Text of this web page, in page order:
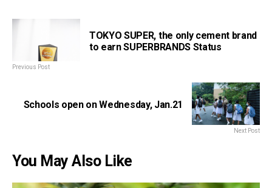
TOKYO SUPER, the only cement brand
to earn SUPERBRANDS Status
Previous Post
Schools open on Wednesday, Jan.21
Next Post
You May Also Like